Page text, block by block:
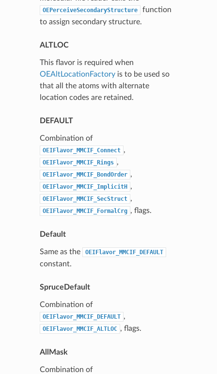
OEPerceiveSecondaryStructure
function
to assign secondary structure.
ALTLOC
This flavor is required when
OEAltLocationFactoryis to be used so
that all the atoms with alternate
location codes are retained.
DEFAULT
Combination of
OEIFlavor_MMCIF_Connect ,
OEIFlavor_MMCIF_Rings ,
OEIFlavor_MMCIF_BondOrder ,
OEIFlavor_MMCIF_ImplicitH ,
OEIFlavor_MMCIF_SecStruct ,
OEIFlavor_MMCIF_FormalCrg , flags.
Default
Same as the OEIFlavor_MMCIF_DEFAULT
constant.
SpruceDefault
Combination of
OEIFlavor_MMCIF_DEFAULT ,
OEIFlavor_MMCIF_ALTLOC , flags.
AllMask
Combination of